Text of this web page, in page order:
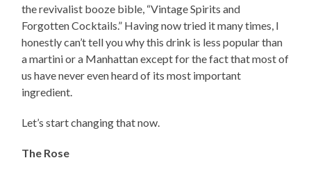
the revivalist booze bible, “Vintage Spirits and
Forgotten Cocktails.” Having now tried it many times, I
honestly can’t tell you why this drink is less popular than
a martini or a Manhattan except for the fact that most of
us have never even heard of its most important
ingredient.
Let’s start changing that now.
The Rose